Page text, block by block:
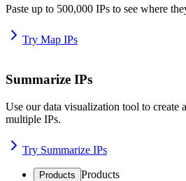
Paste up to 500,000 IPs to see where
Try Map IPs
Summarize IPs
Use our data visualization tool to create
multiple IPs.
Try Summarize IPs
Products Products